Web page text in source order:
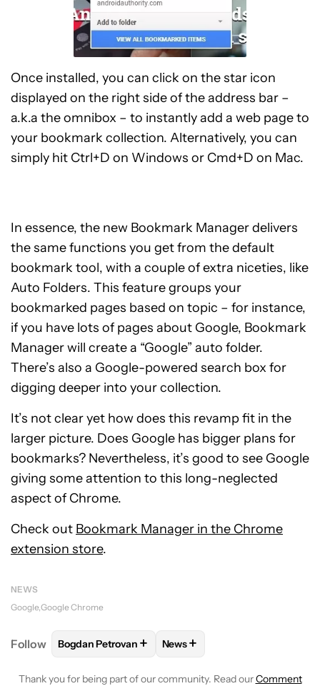
Once installed, you can click on the star icon
displayed on the right side of the address bar –
a.k.a the omnibox – to instantly add a web page to
your bookmark collection. Alternatively, you can
simply hit Ctrl+D on Windows or Cmd+D on Mac.
In essence, the new Bookmark Manager delivers
the same functions you get from the default
bookmark tool, with a couple of extra niceties, like
Auto Folders. This feature groups your
bookmarked pages based on topic – for instance,
if you have lots of pages about Google, Bookmark
Manager will create a “Google” auto folder.
There’s also a Google-powered search box for
digging deeper into your collection.
It’s not clear yet how does this revamp fit in the
larger picture. Does Google has bigger plans for
bookmarks? Nevertheless, it’s good to see Google
giving some attention to this long-neglected
aspect of Chrome.
Check out Bookmark Manager in the Chrome
extension store.
NEWS
Google Google Chrome
Follow FOLLOWFOLLOW "BOGDAN PETROVAN" TO
Bogdan Petrovan + FOLLOW
News+
Thank you for being part of our community. Read ourComment